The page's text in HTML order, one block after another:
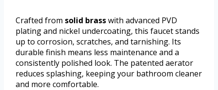
Crafted from solid brasswith advanced PVD
plating and nickel undercoating, this faucet stands
up to corrosion, scratches, and tarnishing. Its
durable finish means less maintenance and a
consistently polished look. The patented aerator
reduces splashing, keeping your bathroom cleaner
and more comfortable.